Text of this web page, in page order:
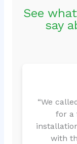
See
say
“We
for a
with